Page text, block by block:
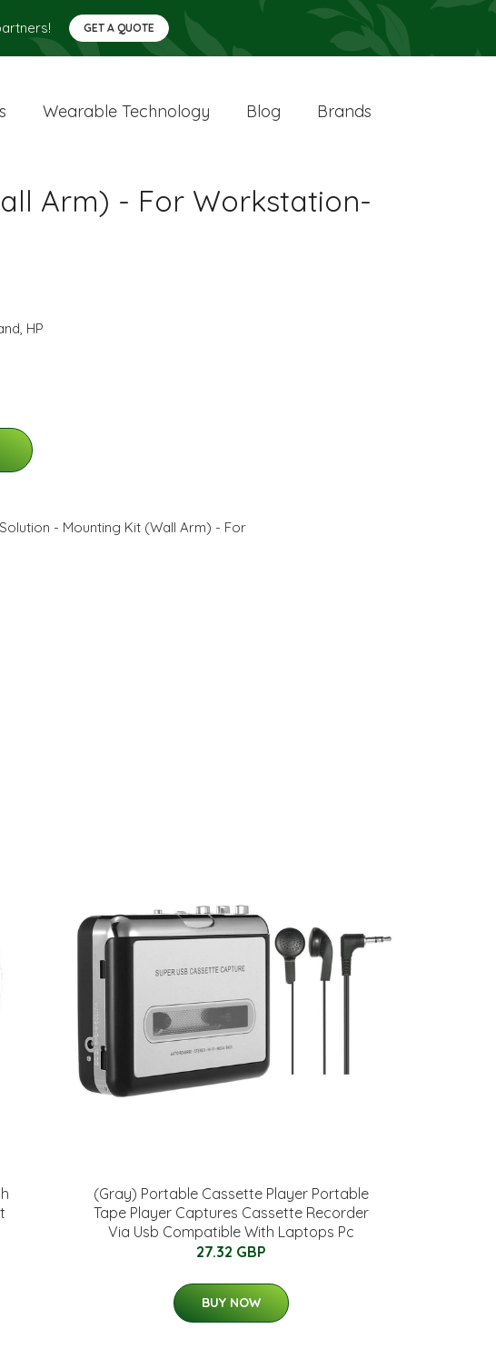
GET A QUOTE
Wearable Technology Blog Brands
Arm) - For Workstation-
, HP
- Mounting Kit (Wall Arm) - For
(Gray) Portable Cassette Player Portable
Tape Player Captures Cassette Recorder
Via Usb Compatible With Laptops Pc
27.32 GBP
BUY NOW